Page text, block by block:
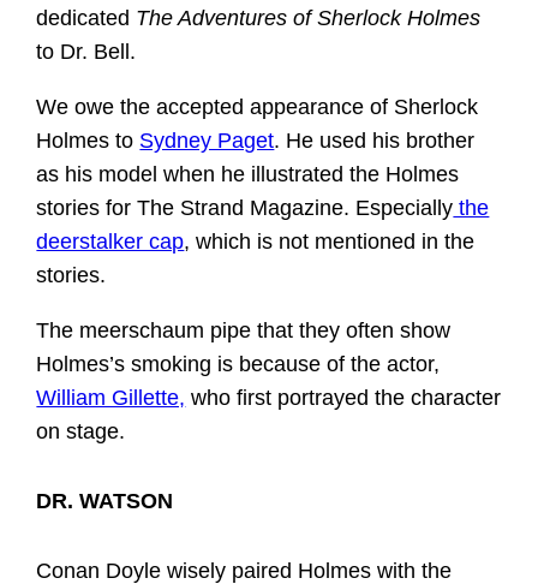
dedicated The Adventures of Sherlock Holmes
to Dr. Bell.
We owe the accepted appearance of Sherlock
Holmes to Sydney Paget. He used his brother
as his model when he illustrated the Holmes
stories for The Strand Magazine. Especially the
deerstalker cap, which is not mentioned in the
stories.
The meerschaum pipe that they often show
Holmes’s smoking is because of the actor,
William Gillette, who first portrayed the character
on stage.
DR. WATSON
Conan Doyle wisely paired Holmes with the